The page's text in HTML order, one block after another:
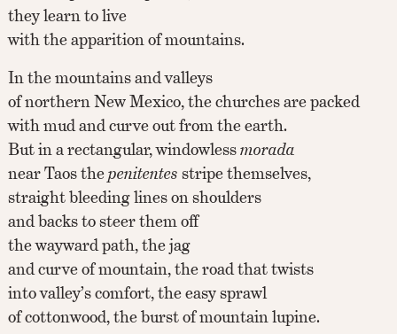
they learn to live
with the apparition of mountains.
In the mountains and valleys
of northern New Mexico, the churches are packed
with mud and curve out from the earth.
But in a rectangular, windowlessmorada
near Taos thepenitentesstripe themselves,
straight bleeding lines on shoulders
and backs to steer them off
the wayward path, the jag
and curve of mountain, the road that twists
into valley’s comfort, the easy sprawl
of cottonwood, the burst of mountain lupine.